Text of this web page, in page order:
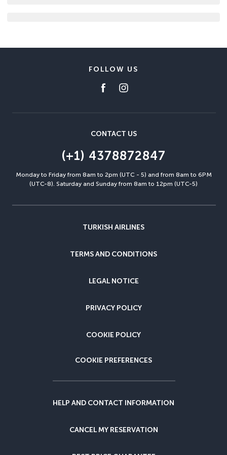
FOLLOW US
CONTACT US
(+1) 4378872847
Monday to Friday from 8am to 2pm (UTC - 5) and from 8am to 6PM
(UTC-8). Saturday and Sunday from 8am to 12pm (UTC-5)
TURKISH AIRLINES
TERMS AND CONDITIONS
LEGAL NOTICE
PRIVACY POLICY
COOKIE POLICY
COOKIE PREFERENCES
HELP AND CONTACT INFORMATION
CANCEL MY RESERVATION